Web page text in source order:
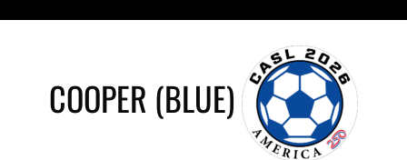
COOPER (BLUE)